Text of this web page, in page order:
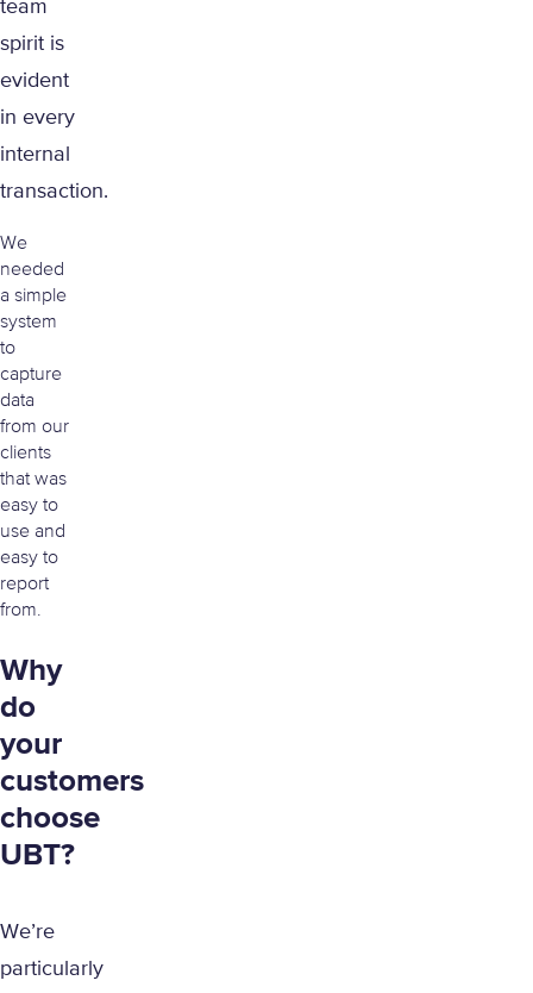
team
spirit is
evident
in every
internal
transaction.
We
needed
a simple
system
to
capture
data
from our
clients
that was
easy to
use and
easy to
report
from.
Why
do
your
customers
choose
UBT?
We’re
particularly